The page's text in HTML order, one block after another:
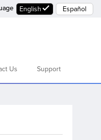
English Español
Us Support